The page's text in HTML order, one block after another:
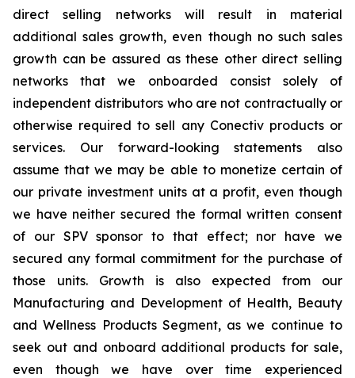
direct selling networks will result in material
additional sales growth, even though no such sales
growth can be assured as these other direct selling
networks that we onboarded consist solely of
independent distributors who are not contractually or
otherwise required to sell any Conectiv products or
services. Our forward-looking statements also
assume that we may be able to monetize certain of
our private investment units at a profit, even though
we have neither secured the formal written consent
of our SPV sponsor to that effect; nor have we
secured any formal commitment for the purchase of
those units. Growth is also expected from our
Manufacturing and Development of Health, Beauty
and Wellness Products Segment, as we continue to
seek out and onboard additional products for sale,
even though we have over time experienced